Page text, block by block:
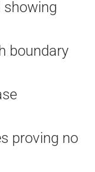
showing
boundary
proving no